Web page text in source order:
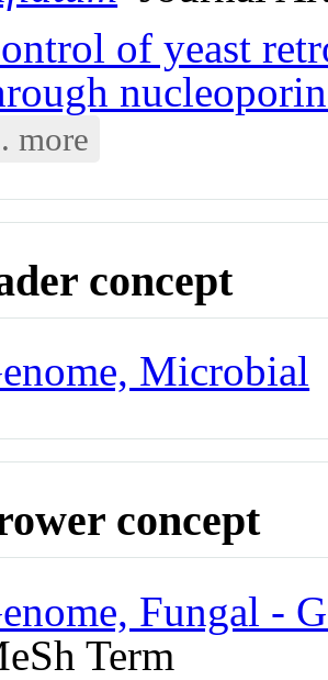
of yeast
more
concept
Microbial
concept
Fungal -
Term